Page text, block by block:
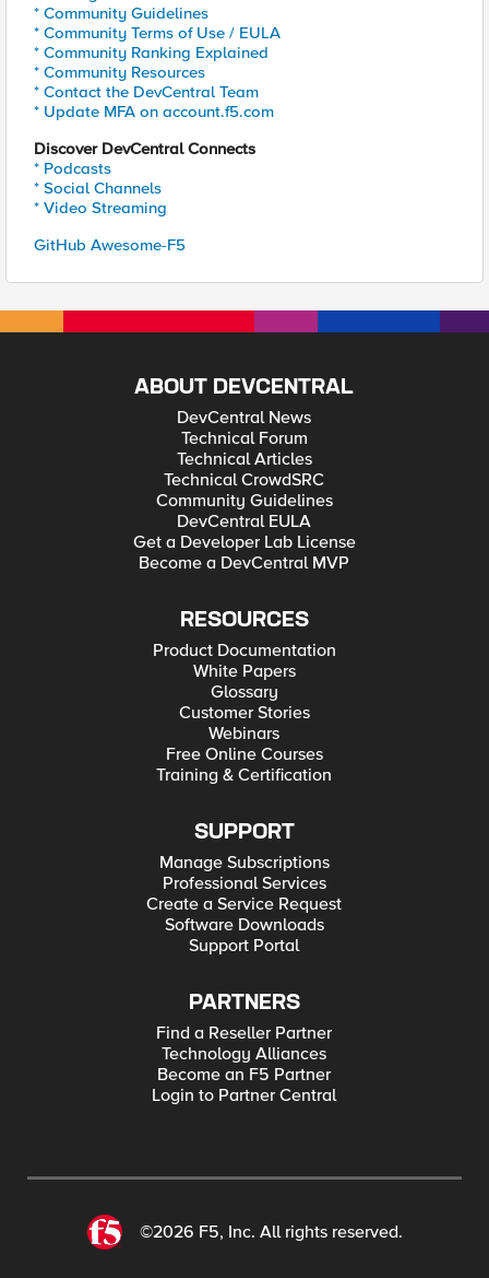
* Community Guidelines
* Community Terms of Use / EULA
* Community Ranking Explained
* Community Resources
* Contact the DevCentral Team
* Update MFA on account.f5.com
Discover DevCentral Connects
* Podcasts
* Social Channels
* Video Streaming
GitHub Awesome-F5
ABOUT DEVCENTRAL
DevCentral News
Technical Forum
Technical Articles
Technical CrowdSRC
Community Guidelines
DevCentral EULA
Get a Developer Lab License
Become a DevCentral MVP
RESOURCES
Product Documentation
White Papers
Glossary
Customer Stories
Webinars
Free Online Courses
Training & Certification
SUPPORT
Manage Subscriptions
Professional Services
Create a Service Request
Software Downloads
Support Portal
PARTNERS
Find a Reseller Partner
Technology Alliances
Become an F5 Partner
Login to Partner Central
©2026 F5, Inc. All rights reserved.